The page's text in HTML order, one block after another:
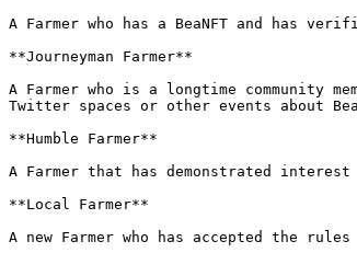
A Farmer who has a BeaNFT and has
**Journeyman Farmer**
A Farmer who is a longtime community
Twitter spaces or other events about
**Humble Farmer**
A Farmer that has demonstrated
**Local Farmer**